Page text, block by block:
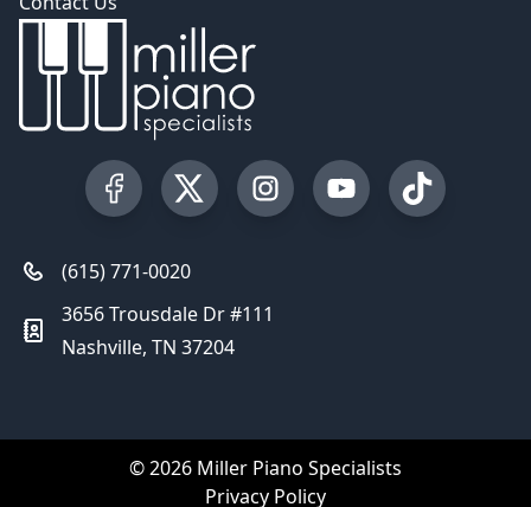
Visit our Facebook Page
Visit our Twitter Profile
Visit our Instagram Profile
Visit our YouTube
Visit our
(615) 771-0020
3656 Trousdale Dr #111
Nashville, TN 37204
© 2026 Miller Piano Specialists
Privacy Policy